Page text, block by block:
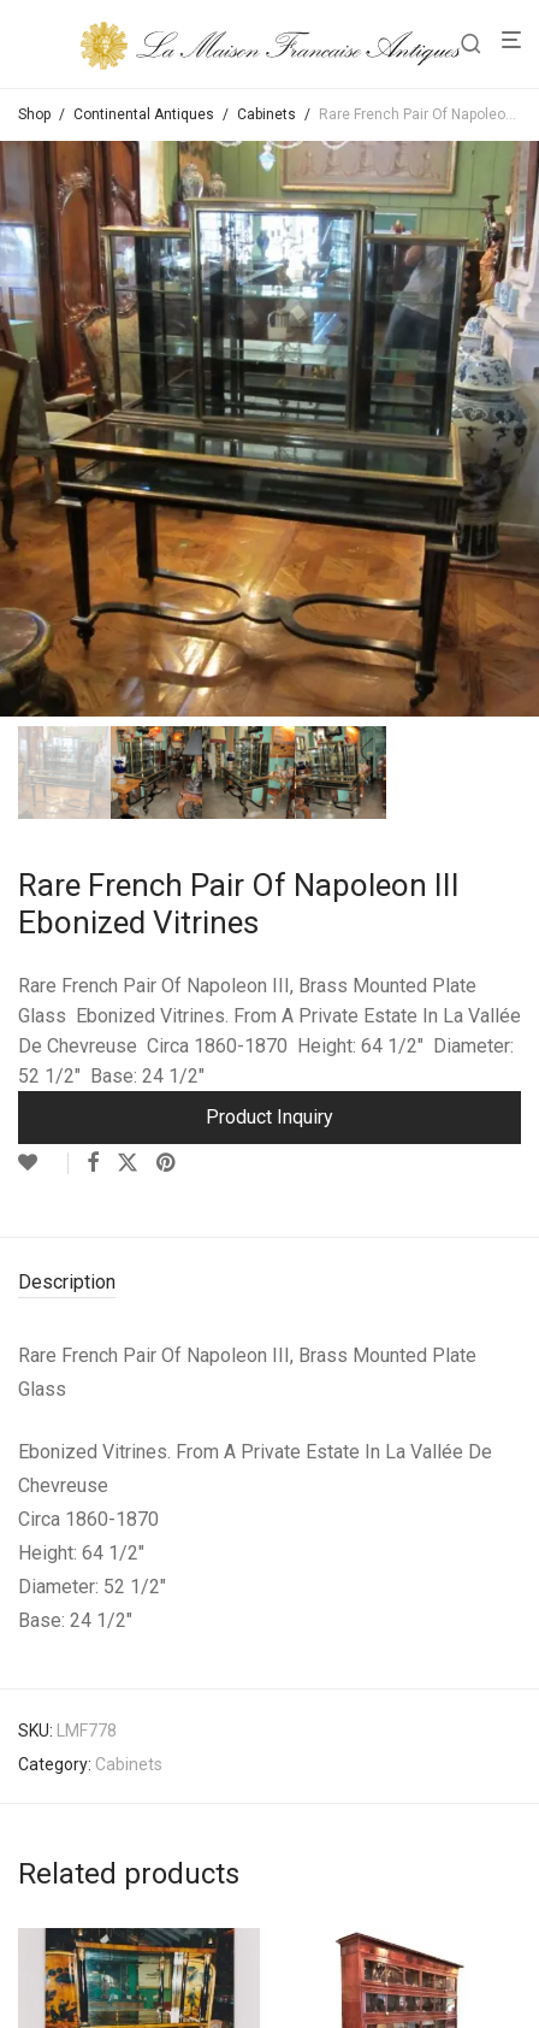
Shop / Continental Antiques / Cabinets / Rare French Pair Of Napoleon III Ebonized Vitrines
Rare French Pair Of Napoleon III
Ebonized Vitrines
Rare French Pair Of Napoleon III, Brass Mounted Plate
Glass Ebonized Vitrines. From A Private Estate In La Vallée
De Chevreuse Circa 1860-1870 Height: 64 1/2″ Diameter:
52 1/2″ Base: 24 1/2″
Product Inquiry
Description
Rare French Pair Of Napoleon III, Brass Mounted Plate
Glass
Ebonized Vitrines. From A Private Estate In La Vallée De
Chevreuse
Circa 1860-1870
Height: 64 1/2″
Diameter: 52 1/2″
Base: 24 1/2″
SKU: LMF778
Category: Cabinets
Related products